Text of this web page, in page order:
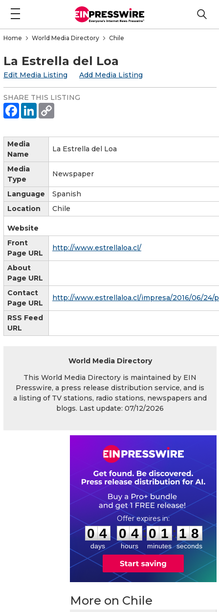
Home World Media Directory Chile
La Estrella del Loa
Edit Media Listing Add Media Listing
SHARE THIS LISTING
Media
Name
La Estrella del Loa
Media
Type
Newspaper
Language
Spanish
Location
Chile
Website
Front
Page URL
http://www.estrellaloa.cl/
About
Page URL
Contact
Page URL
http://www.estrellaloa.cl/impresa/2016/06/24/
RSS Feed
URL
World Media Directory
This World Media Directory is maintained by EIN
Presswire, a press release distribution service, and is
a listing of TV stations, radio stations, newspapers and
blogs. Last update: 07/12/2026
0
0
4
4
days
0
0
4
4
hours
:
0
0
1
1
minutes
: 1 7
8
seconds
More on Chile